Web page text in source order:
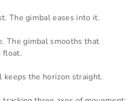
The gimbal eases into it.
The gimbal smooths that
float.
keeps the horizon straight.